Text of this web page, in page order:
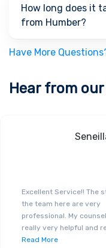
How long does it
from Humber?
Have More
Hear from
Excellent Service!! The
the team here are very
professional. My
really very helpful and
Read More